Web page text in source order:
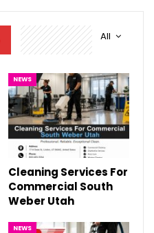
All
NEWS
Cleaning Services For
Commercial South
Weber Utah
NEWS